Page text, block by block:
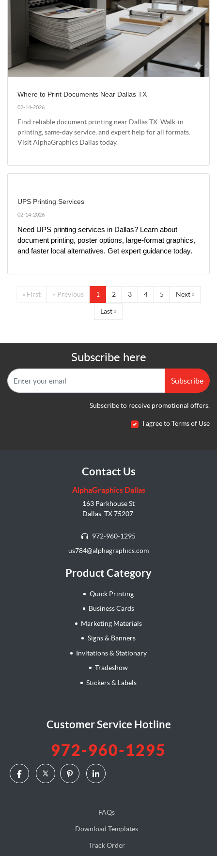
Where to Print Documents Near Dallas TX
02-14-2026
Find reliable document printing near Dallas TX. Walk-in
printing, same-day service, and expert help for all formats.
Visit AlphaGraphics Dallas today.
UPS Printing Services
02-14-2026
Need UPS printing services in Dallas? Learn about
document printing, poster options, large-format graphics,
and faster local alternatives. Get expert guidance today.
« First « Previous 1 2 3 4 5 Next »
Last »
Subscribe here
Subscribe
Subscribe to receive promotional offers.
I agree to Terms of Use
Contact Us
AlphaGraphics Dallas
163 Parkhouse St
Dallas, TX 75207
972-960-1295
us784@alphagraphics.com
Product Category
Quick Printing
Business Cards
Marketing Materials
Signs & Banners
Invitations & Stationary
Tradeshow
Stickers & Labels
Customer Service Hotline
972-960-1295
FAQs
Download Templates
Track Order